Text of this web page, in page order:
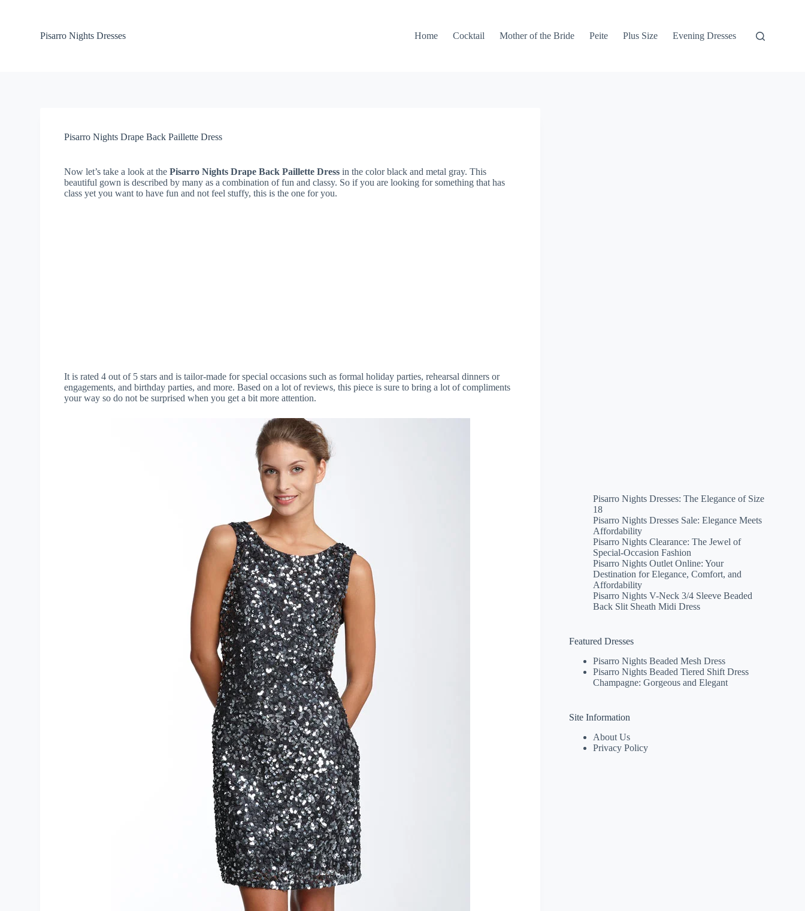
Pisarro Nights Dresses Home Cocktail Mother of the Bride Peite Plus Size Evening Dresses
Pisarro Nights Drape Back Paillette Dress
Now let’s take a look at thePisarro Nights Drape Back Paillette Dress in the color black and metal gray. This
beautiful gown is described by many as a combination of fun and classy. So if you are looking for something that has
class yet you want to have fun and not feel stuffy, this is the one for you.
It is rated 4 out of 5 stars and is tailor-made for special occasions such as formal holiday parties, rehearsal dinners or
engagements, and birthday parties, and more. Based on a lot of reviews, this piece is sure to bring a lot of compliments
your way so do not be surprised when you get a bit more attention.
Pisarro Nights Dresses: The Elegance of Size
18
Pisarro Nights Dresses Sale: Elegance Meets
Affordability
Pisarro Nights Clearance: The Jewel of
Special-Occasion Fashion
Pisarro Nights Outlet Online: Your
Destination for Elegance, Comfort, and
Affordability
Pisarro Nights V-Neck 3/4 Sleeve Beaded
Back Slit Sheath Midi Dress
Featured Dresses
Pisarro Nights Beaded Mesh Dress
Pisarro Nights Beaded Tiered Shift Dress
Champagne: Gorgeous and Elegant
Site Information
About Us
Privacy Policy